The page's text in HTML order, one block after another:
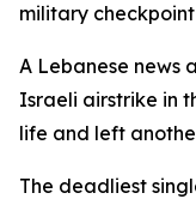
military
A Lebanese news
Israeli airstrike in
life and left
The deadliest